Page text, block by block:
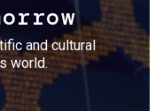
and cultural
world.